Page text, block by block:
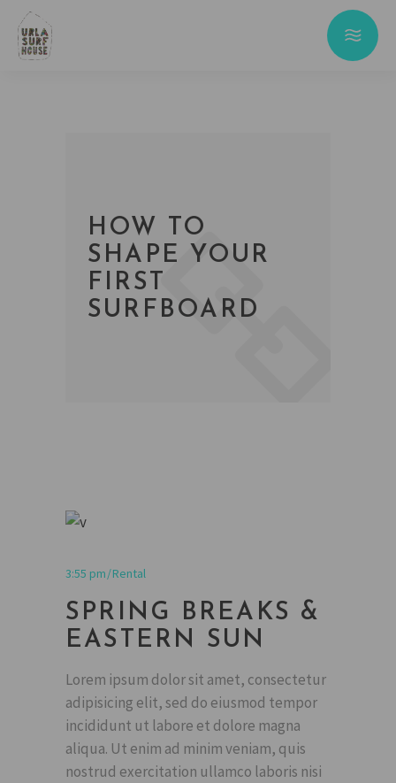
HOW TO
SHAPE YOUR
FIRST
SURFBOARD
3:55 pm Rental
SPRING BREAKS &
EASTERN SUN
Lorem ipsum dolor sit amet, consectetur
adipisicing elit, sed do eiusmod tempor
incididunt ut labore et dolore magna
aliqua. Ut enim ad minim veniam, quis
nostrud exercitation ullamco laboris nisi